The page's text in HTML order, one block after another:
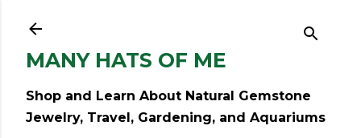
MANY HATS OF ME
Shop and Learn About Natural Gemstone
Jewelry, Travel, Gardening, and Aquariums